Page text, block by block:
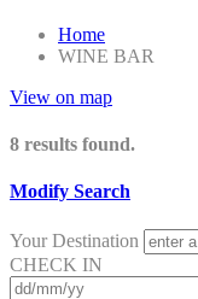
Home
WINE BAR
View on map
8 results found.
Modify Search
Your Destination
CHECK IN